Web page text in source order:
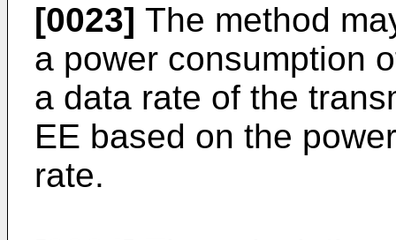
[0023] The method
a power consumption
a data rate of the
EE based on the
rate.